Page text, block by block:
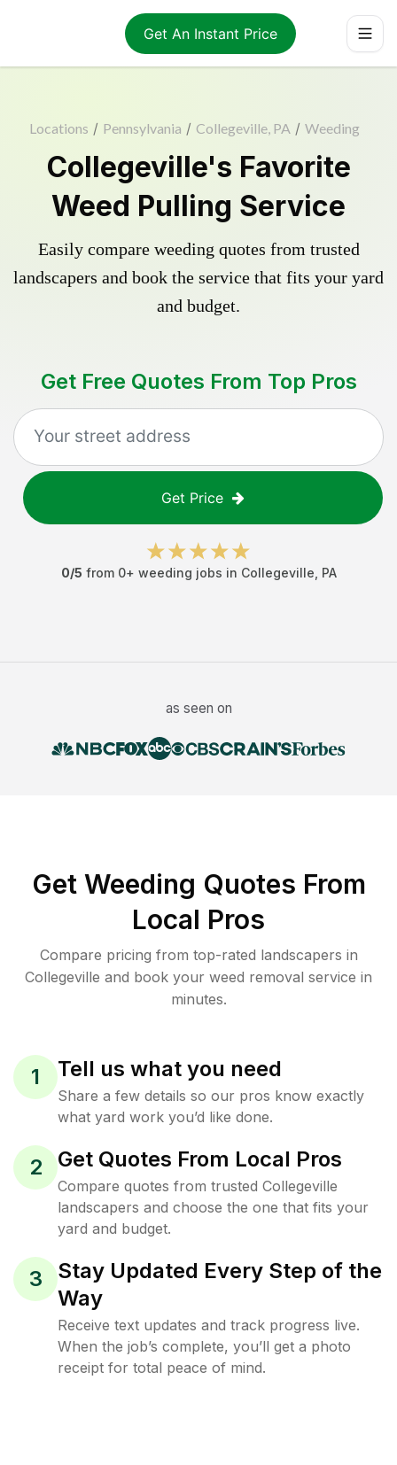
Get An Instant Price
Locations / Pennsylvania / Collegeville, PA / Weeding
Collegeville's Favorite
Weed Pulling Service
Easily compare weeding quotes from trusted
landscapers and book the service that fits your yard
and budget.
Get Free Quotes From Top Pros
Get Price
0/5 from 0+ weeding jobs in Collegeville PA
as seen on
Get Weeding Quotes From
Local Pros
Compare pricing from top-rated landscapers in
Collegeville and book your weed removal service in
minutes.
1 Tell us what you need
Share a few details so our pros know exactly
what yard work you’d like done.
2 Get Quotes From Local Pros
Compare quotes from trusted Collegeville
landscapers and choose the one that fits your
yard and budget.
3
Stay Updated Every Step of the
Way
Receive text updates and track progress live.
When the job’s complete, you’ll get a photo
receipt for total peace of mind.